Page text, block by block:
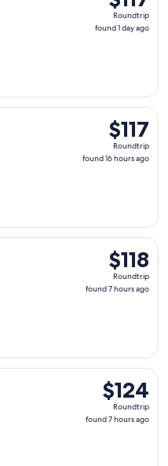
Roundtrip,
found
Roundtrip
found 1 day ago
$117
Roundtrip,
found
$117
Roundtrip
found 16 hours ago
Sun, Sep 6 from
$118
Roundtrip,
found
$118
Roundtrip
found 7 hours ago
departing Fri, Oct 30 from
$124
Roundtrip,
found
$124
Roundtrip
found 7 hours ago
departing Fri, Oct 30